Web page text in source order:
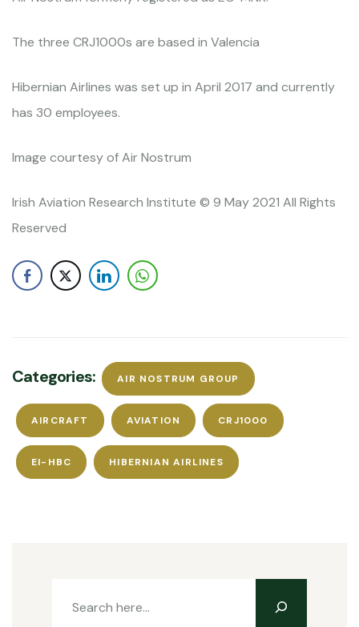
The three CRJ1000s are based in Valencia
Hibernian Airlines was set up in April 2017 and currently
has 30 employees.
Image courtesy of Air Nostrum
Irish Aviation Research Institute © 9 May 2021 All Rights
Reserved
Categories: AIR NOSTRUM GROUP
AIRCRAFT AVIATION CRJ1000
EI-HBC HIBERNIAN AIRLINES